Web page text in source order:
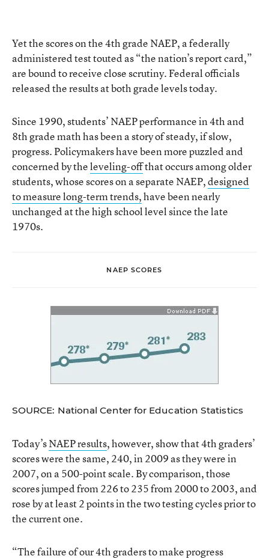
Yet the scores on the 4th grade NAEP, a federally
administered test touted as “the nation’s report card,”
are bound to receive close scrutiny. Federal officials
released the results at both grade levels today.
Since 1990, students’ NAEP performance in 4th and
8th grade math has been a story of steady, if slow,
progress. Policymakers have been more puzzled and
concerned by theleveling-offthat occurs among older
students, whose scores on a separate NAEP,designed
to measure long-term trends,have been nearly
unchanged at the high school level since the late
1970s.
NAEP SCORES
SOURCE: National Center for Education Statistics
Today’sNAEP results, however, show that 4th graders’
scores were the same, 240, in 2009 as they were in
2007, on a 500-point scale. By comparison, those
scores jumped from 226 to 235 from 2000 to 2003, and
rose by at least 2 points in the two testing cycles prior to
the current one.
“The failure of our 4th graders to make progress